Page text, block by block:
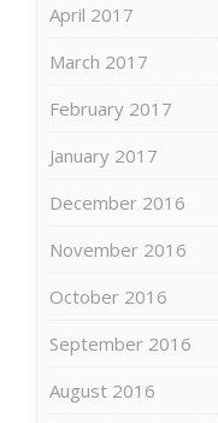
April 2017
March 2017
February 2017
January 2017
December 2016
November 2016
October 2016
September 2016
August 2016